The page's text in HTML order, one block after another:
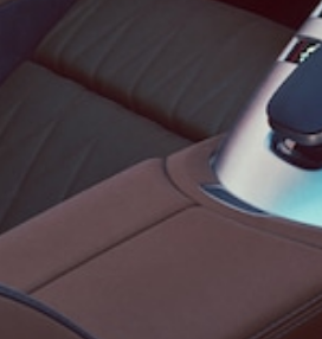
Configurator
Test drive
Mercedes-
Benz Store
Mercedes-Benz